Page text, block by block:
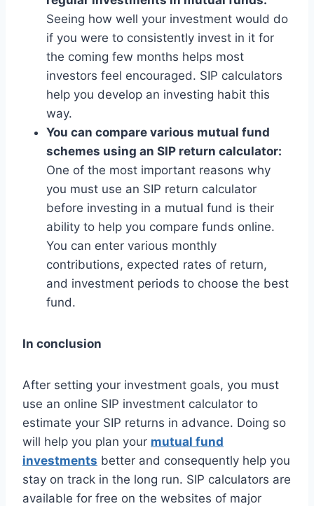
Seeing how well your investment would do
if you were to consistently invest in it for
the coming few months helps most
investors feel encouraged. SIP calculators
help you develop an investing habit this
way.
You can compare various mutual fund
schemes using an SIP return calculator:
One of the most important reasons why
you must use an SIP return calculator
before investing in a mutual fund is their
ability to help you compare funds online.
You can enter various monthly
contributions, expected rates of return,
and investment periods to choose the best
fund.
In conclusion
After setting your investment goals, you must
use an online SIP investment calculator to
estimate your SIP returns in advance. Doing so
will help you plan your mutual fund
investments better and consequently help you
stay on track in the long run. SIP calculators are
available for free on the websites of major